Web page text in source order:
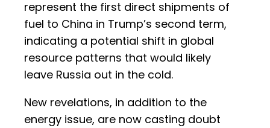
represent the first direct shipments of
fuel to China in Trump’s second term,
indicating a potential shift in global
resource patterns that would likely
leave Russia out in the cold.
New revelations, in addition to the
energy issue, are now casting doubt